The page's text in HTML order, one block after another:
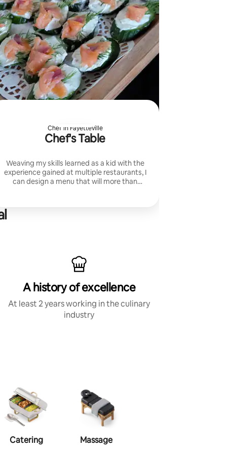
Chef in Fayetteville
Chef's Table
Weaving my skills learned as a kid with the
experience gained at multiple restaurants, I
can design a menu that will more than
A history of excellence
At least 2 years working in the culinary
industry
Catering Massage